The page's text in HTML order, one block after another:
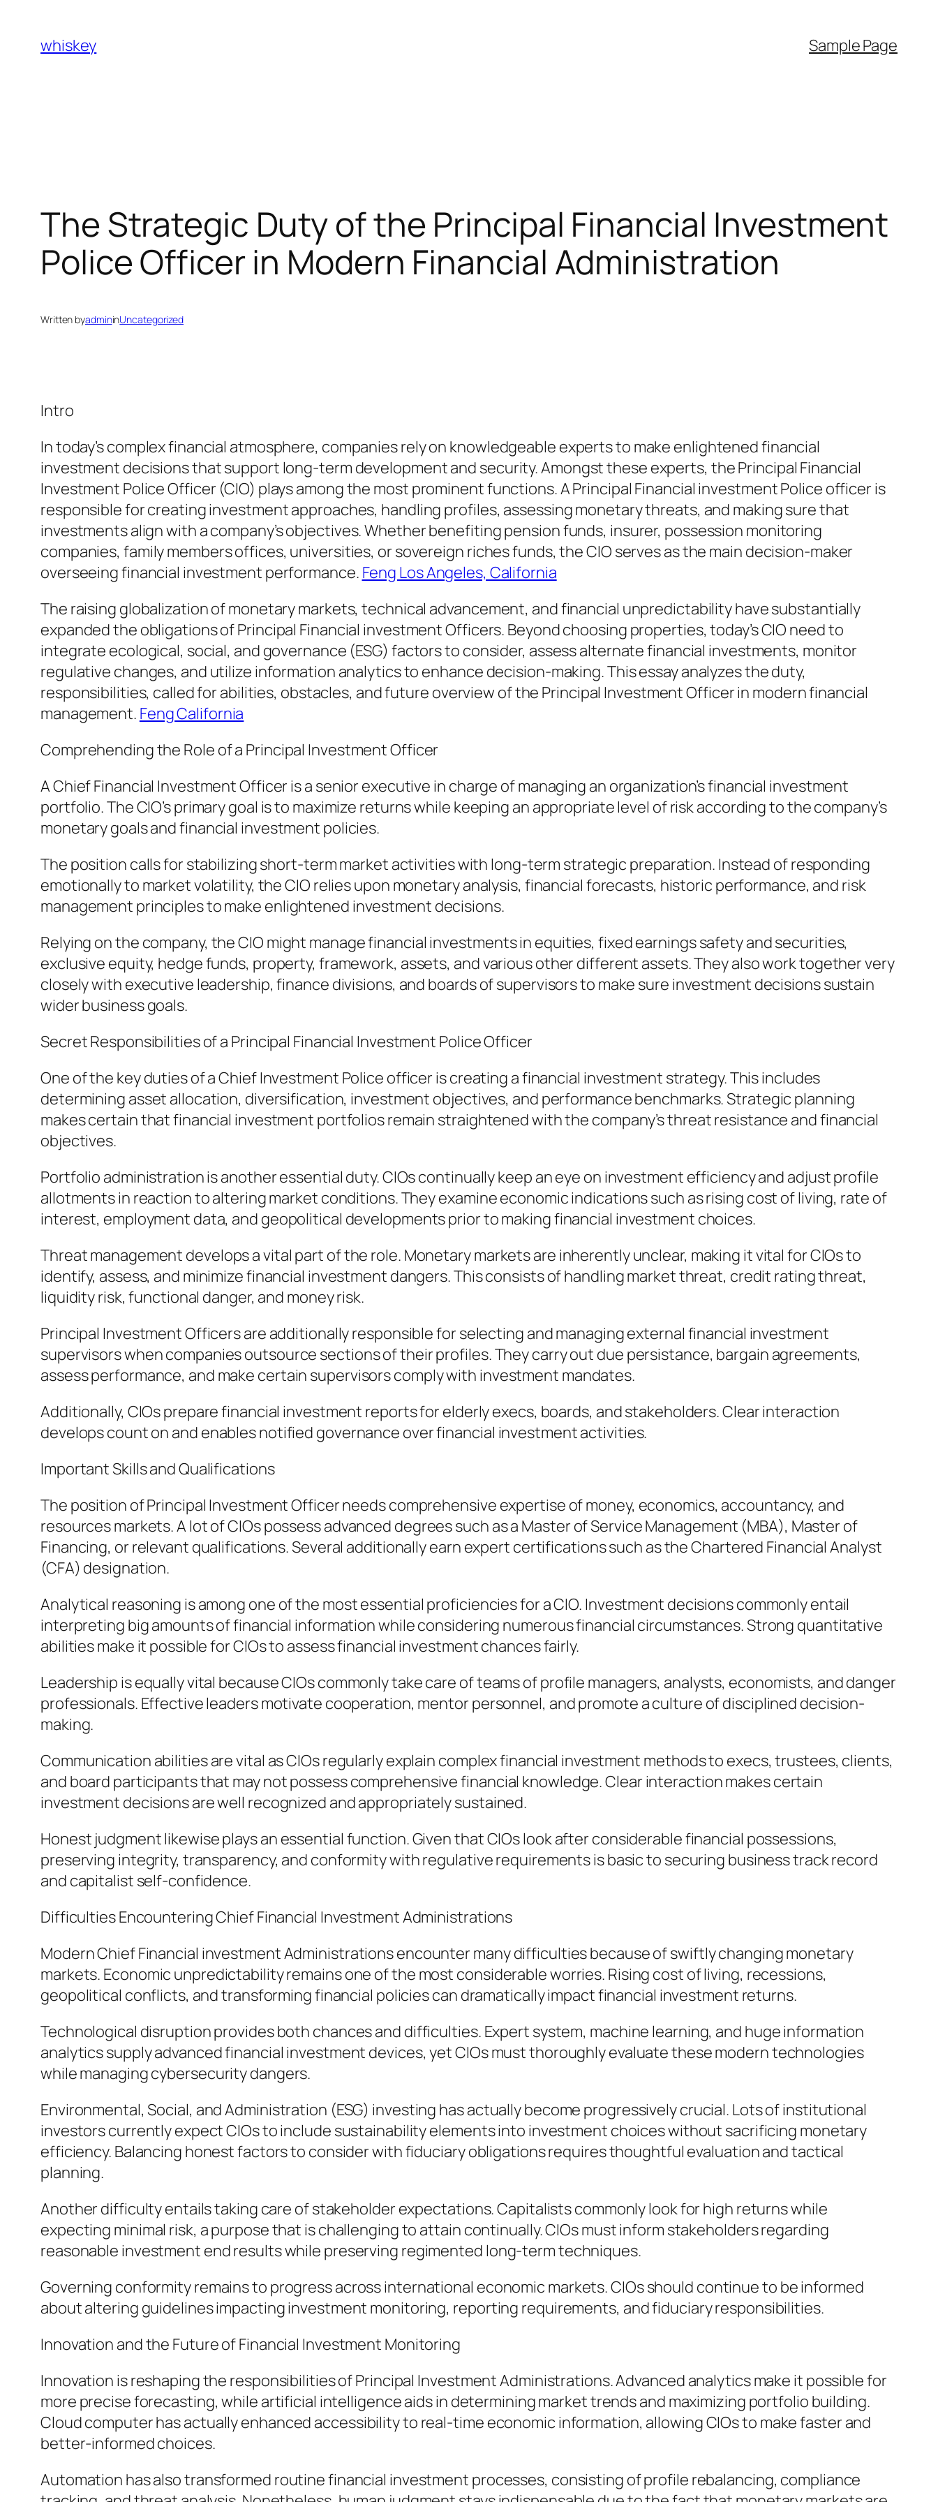
content
whiskey Sample Page
The Strategic Duty of the Principal Financial Investment
Police Officer in Modern Financial Administration
Written byadmininUncategorized
Intro
In today’s complex financial atmosphere, companies rely on knowledgeable experts to make enlightened financial
investment decisions that support long-term development and security. Amongst these experts, the Principal Financial
Investment Police Officer (CIO) plays among the most prominent functions. A Principal Financial investment Police officer is
responsible for creating investment approaches, handling profiles, assessing monetary threats, and making sure that
investments align with a company’s objectives. Whether benefiting pension funds, insurer, possession monitoring
companies, family members offices, universities, or sovereign riches funds, the CIO serves as the main decision-maker
overseeing financial investment performance. Feng Los Angeles, California
The raising globalization of monetary markets, technical advancement, and financial unpredictability have substantially
expanded the obligations of Principal Financial investment Officers. Beyond choosing properties, today’s CIO need to
integrate ecological, social, and governance (ESG) factors to consider, assess alternate financial investments, monitor
regulative changes, and utilize information analytics to enhance decision-making. This essay analyzes the duty,
responsibilities, called for abilities, obstacles, and future overview of the Principal Investment Officer in modern financial
management. Feng California
Comprehending the Role of a Principal Investment Officer
A Chief Financial Investment Officer is a senior executive in charge of managing an organization’s financial investment
portfolio. The CIO’s primary goal is to maximize returns while keeping an appropriate level of risk according to the company’s
monetary goals and financial investment policies.
The position calls for stabilizing short-term market activities with long-term strategic preparation. Instead of responding
emotionally to market volatility, the CIO relies upon monetary analysis, financial forecasts, historic performance, and risk
management principles to make enlightened investment decisions.
Relying on the company, the CIO might manage financial investments in equities, fixed earnings safety and securities,
exclusive equity, hedge funds, property, framework, assets, and various other different assets. They also work together very
closely with executive leadership, finance divisions, and boards of supervisors to make sure investment decisions sustain
wider business goals.
Secret Responsibilities of a Principal Financial Investment Police Officer
One of the key duties of a Chief Investment Police officer is creating a financial investment strategy. This includes
determining asset allocation, diversification, investment objectives, and performance benchmarks. Strategic planning
makes certain that financial investment portfolios remain straightened with the company’s threat resistance and financial
objectives.
Portfolio administration is another essential duty. CIOs continually keep an eye on investment efficiency and adjust profile
allotments in reaction to altering market conditions. They examine economic indications such as rising cost of living, rate of
interest, employment data, and geopolitical developments prior to making financial investment choices.
Threat management develops a vital part of the role. Monetary markets are inherently unclear, making it vital for CIOs to
identify, assess, and minimize financial investment dangers. This consists of handling market threat, credit rating threat,
liquidity risk, functional danger, and money risk.
Principal Investment Officers are additionally responsible for selecting and managing external financial investment
supervisors when companies outsource sections of their profiles. They carry out due persistance, bargain agreements,
assess performance, and make certain supervisors comply with investment mandates.
Additionally, CIOs prepare financial investment reports for elderly execs, boards, and stakeholders. Clear interaction
develops count on and enables notified governance over financial investment activities.
Important Skills and Qualifications
The position of Principal Investment Officer needs comprehensive expertise of money, economics, accountancy, and
resources markets. A lot of CIOs possess advanced degrees such as a Master of Service Management (MBA), Master of
Financing, or relevant qualifications. Several additionally earn expert certifications such as the Chartered Financial Analyst
(CFA) designation.
Analytical reasoning is among one of the most essential proficiencies for a CIO. Investment decisions commonly entail
interpreting big amounts of financial information while considering numerous financial circumstances. Strong quantitative
abilities make it possible for CIOs to assess financial investment chances fairly.
Leadership is equally vital because CIOs commonly take care of teams of profile managers, analysts, economists, and danger
professionals. Effective leaders motivate cooperation, mentor personnel, and promote a culture of disciplined decision-
making.
Communication abilities are vital as CIOs regularly explain complex financial investment methods to execs, trustees, clients,
and board participants that may not possess comprehensive financial knowledge. Clear interaction makes certain
investment decisions are well recognized and appropriately sustained.
Honest judgment likewise plays an essential function. Given that CIOs look after considerable financial possessions,
preserving integrity, transparency, and conformity with regulative requirements is basic to securing business track record
and capitalist self-confidence.
Difficulties Encountering Chief Financial Investment Administrations
Modern Chief Financial investment Administrations encounter many difficulties because of swiftly changing monetary
markets. Economic unpredictability remains one of the most considerable worries. Rising cost of living, recessions,
geopolitical conflicts, and transforming financial policies can dramatically impact financial investment returns.
Technological disruption provides both chances and difficulties. Expert system, machine learning, and huge information
analytics supply advanced financial investment devices, yet CIOs must thoroughly evaluate these modern technologies
while managing cybersecurity dangers.
Environmental, Social, and Administration (ESG) investing has actually become progressively crucial. Lots of institutional
investors currently expect CIOs to include sustainability elements into investment choices without sacrificing monetary
efficiency. Balancing honest factors to consider with fiduciary obligations requires thoughtful evaluation and tactical
planning.
Another difficulty entails taking care of stakeholder expectations. Capitalists commonly look for high returns while
expecting minimal risk, a purpose that is challenging to attain continually. CIOs must inform stakeholders regarding
reasonable investment end results while preserving regimented long-term techniques.
Governing conformity remains to progress across international economic markets. CIOs should continue to be informed
about altering guidelines impacting investment monitoring, reporting requirements, and fiduciary responsibilities.
Innovation and the Future of Financial Investment Monitoring
Innovation is reshaping the responsibilities of Principal Investment Administrations. Advanced analytics make it possible for
more precise forecasting, while artificial intelligence aids in determining market trends and maximizing portfolio building.
Cloud computer has actually enhanced accessibility to real-time economic information, allowing CIOs to make faster and
better-informed choices.
Automation has also transformed routine financial investment processes, consisting of profile rebalancing, compliance